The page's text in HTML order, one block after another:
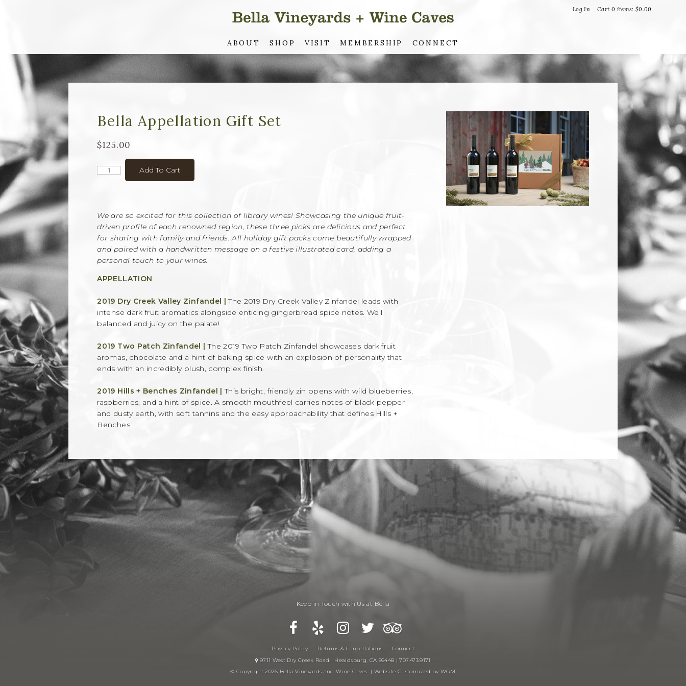
Cart 0 items:$0.00
Log In
Bella Vineyards and Wine Caves
ABOUT SHOP VISIT MEMBERSHIP CONNECT
Bella Appellation Gift Set
$125.00
Add To Cart
We are so excited for this collection of library wines! Showcasing the unique fruit-
driven profile of each renowned region, these three picks are delicious and perfect
for sharing with family and friends. All holiday gift packs come beautifully wrapped
and paired with a handwritten message on a festive illustrated card, adding a
personal touch to your wines.
APPELLATION
2019 Dry Creek Valley Zinfandel |The 2019 Dry Creek Valley Zinfandel leads with
intense dark fruit aromatics alongside enticing gingerbread spice notes. Well
balanced and juicy on the palate!
2019 Two Patch Zinfandel |The 2019 Two Patch Zinfandel showcases dark fruit
aromas, chocolate and a hint of baking spice with an explosion of personality that
ends with an incredibly plush, complex finish.
2019 Hills + Benches Zinfandel |This bright, friendly zin opens with wild blueberries,
raspberries, and a hint of spice. A smooth mouthfeel carries notes of black pepper
and dusty earth, with soft tannins and the easy approachability that defines Hills +
Benches.
Keep in Touch with Us at Bella
Privacy Policy Returns & Cancellations
Connect
9711 West Dry Creek Road | Healdsburg, CA 95448 | 707.473.9171
© Copyright 2026 Bella Vineyards and Wine Caves |Website Customized by WGM